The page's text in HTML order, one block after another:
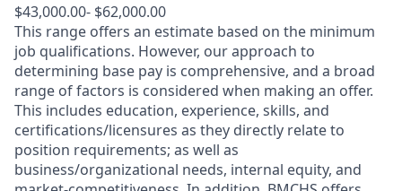
$43,000.00- $62,000.00
This range offers an estimate based on the minimum
job qualifications. However, our approach to
determining base pay is comprehensive, and a broad
range of factors is considered when making an offer.
This includes education, experience, skills, and
certifications/licensures as they directly relate to
position requirements; as well as
business/organizational needs, internal equity, and